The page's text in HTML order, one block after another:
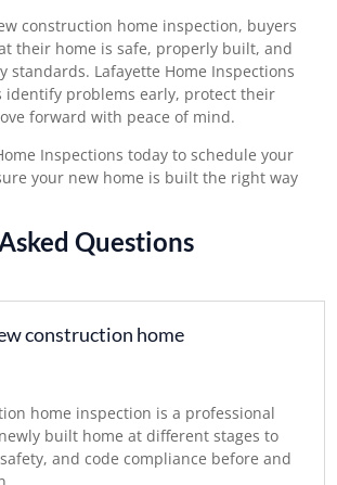
construction home inspection, buyers
their home is safe, properly built, and
standards. Lafayette Home Inspections
identify problems early, protect their
forward with peace of mind.
Inspections today to schedule your
your new home is built the right way
Questions
construction home
home inspection is a professional
built home at different stages to
and code compliance before and